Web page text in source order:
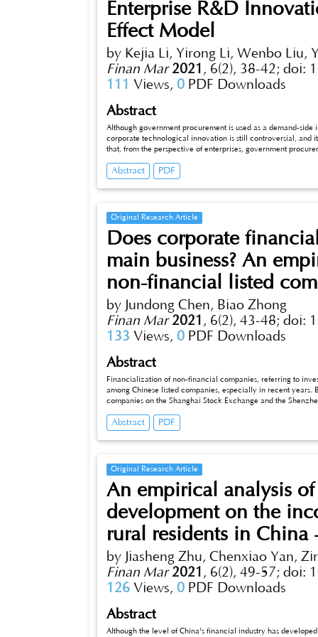
Enterprise R&D
Effect Model
by Kejia Li, Yirong Li, Wenbo Liu,
Finan Mar 2021 , 6(2), 38-42; doi:
111 Views, 0 PDF Downloads
Abstract
Although government procurement is used as a demand-
corporate technological innovation is still controversial, and
that, from the perspective of enterprises, government
and the degree of support obtained by enterprises from
innovation. It has a significant positive role in promoting,
Abstract PDF
Original Research Article
Does corporate
main business? An
non-financial listed
by Jundong Chen, Biao Zhong
Finan Mar 2021 , 6(2), 43-48; doi:
133 Views, 0 PDF Downloads
Abstract
Financialization of non-financial companies, referring to
among Chinese listed companies, especially in recent
companies on the Shanghai Stock Exchange and the
out effect” on industrial reinvestment, and state-owned
the increase of financial assets.
Abstract PDF
Original Research Article
An empirical analysis
development on the
rural residents in China
by Jiasheng Zhu, Chenxiao Yan,
Finan Mar 2021 , 6(2), 49-57; doi:
126 Views, 0 PDF Downloads
Abstract
Although the level of China's financial industry has